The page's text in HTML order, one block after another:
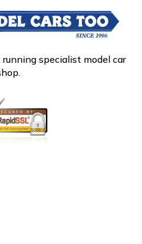
specialist model car